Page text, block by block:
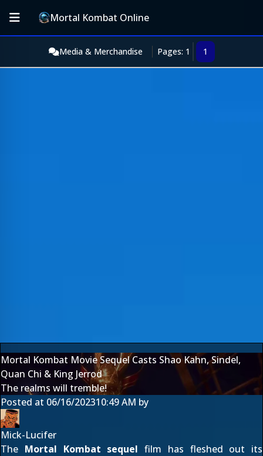
Mortal Kombat Online
Media & Merchandise Pages: 1 1
Mortal Kombat Movie Sequel Casts Shao Kahn, Sindel,
Quan Chi & King Jerrod
The realms will tremble!
Posted at 06/16/202310:49 AM by
Mick-Lucifer
The Mortal Kombat sequel film has fleshed out its